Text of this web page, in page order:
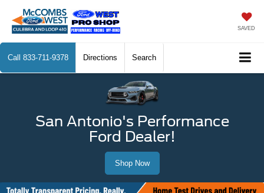
SAVED
Call 833-711-9378 Directions Search
San Antonio's Performance
Ford Dealer!
Shop Now